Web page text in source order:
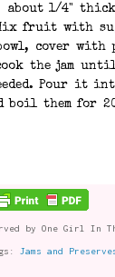
about 1/4"
fruit with
cover with
the jam
Pour it
boil them for
by One Girl In
Jams and